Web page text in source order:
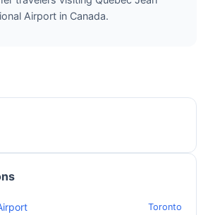
Airport in Canada.
Toronto